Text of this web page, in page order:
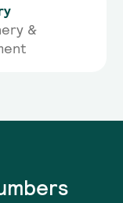
&